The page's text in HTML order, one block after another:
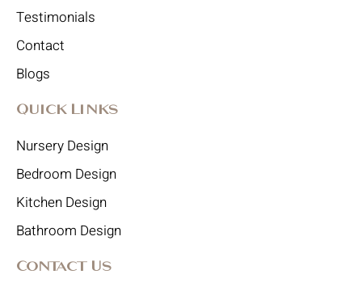
Testimonials
Contact
Blogs
Quick Links
Nursery Design
Bedroom Design
Kitchen Design
Bathroom Design
Contact Us